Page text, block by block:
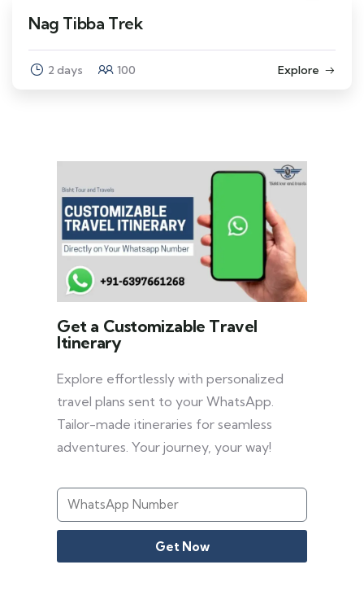
Nag Tibba Trek
2 days 100 Explore
Get a Customizable Travel
Itinerary
Explore effortlessly with personalized
travel plans sent to your WhatsApp.
Tailor-made itineraries for seamless
adventures. Your journey, your way!
Get Now